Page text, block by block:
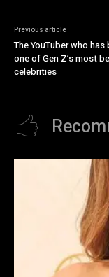
Previous article
The YouTuber who
one of Gen Z’s most
celebrities